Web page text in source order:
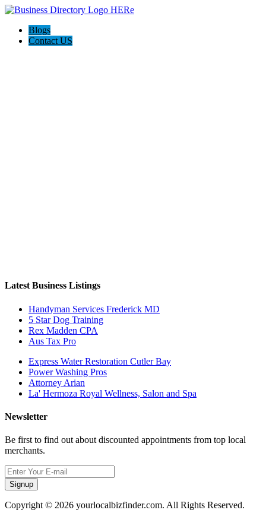
Blogs
Contact US
Latest Business Listings
Handyman Services Frederick MD
5 Star Dog Training
Rex Madden CPA
Aus Tax Pro
Express Water Restoration Cutler Bay
Power Washing Pros
Attorney Arian
La' Hermoza Royal Wellness, Salon and Spa
Newsletter
Be first to find out about discounted appointments from top local
merchants.
Signup
Copyright © 2026 yourlocalbizfinder.com. All Rights Reserved.